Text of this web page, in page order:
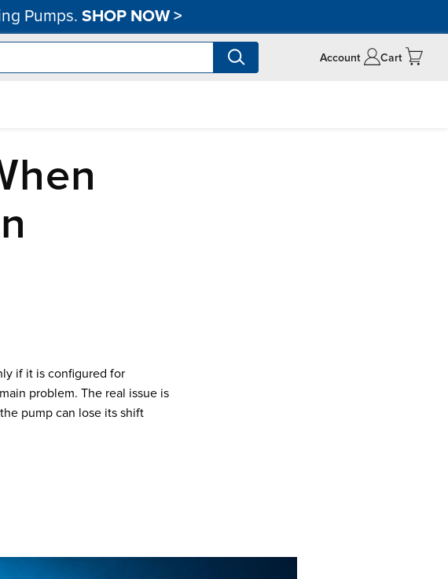
Pumps. SHOP NOW>
Account Cart
if it is configured for
problem. The real issue is
pump can lose its shift